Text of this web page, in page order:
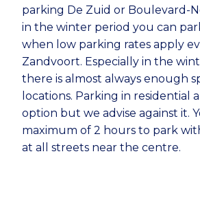
parking De Zuid or Boulevard-
in the winter period you can
when low parking rates apply
Zandvoort. Especially in the
there is almost always enough
locations. Parking in residential
option but we advise against it.
maximum of 2 hours to park
at all streets near the centre.